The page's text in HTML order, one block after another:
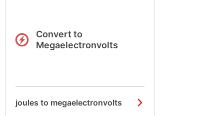
Convert to
Megaelectronvolts
joules to megaelectronvolts